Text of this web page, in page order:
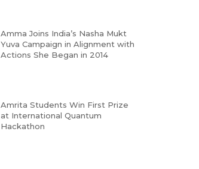
Amma Joins India’s Nasha Mukt
Yuva Campaign in Alignment with
Actions She Began in 2014
Amrita Students Win First Prize
at International Quantum
Hackathon